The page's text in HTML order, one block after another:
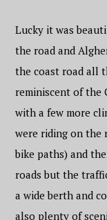
Lucky it was
the road and
the coast road all
reminiscent of the
with a few more
were riding on the
bike paths) and
roads but the
a wide berth and
also plenty of